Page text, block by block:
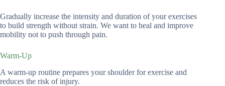
Gradually increase the intensity and duration of your exercises
to build strength without strain. We want to heal and improve
mobility not to push through pain.
Warm-Up
A warm-up routine prepares your shoulder for exercise and
reduces the risk of injury.